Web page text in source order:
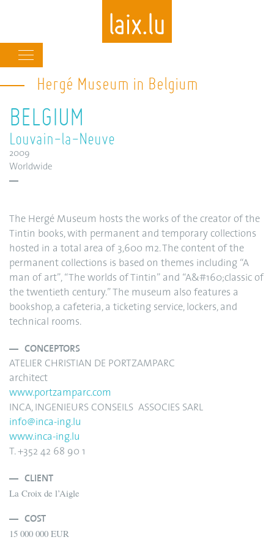
Skip
to
navigation
Hergé Museum in Belgium
BELGIUM
Louvain-la-Neuve
2009
Worldwide
The Hergé Museum hosts the works of the creator of the
Tintin books, with permanent and temporary collections
hosted in a total area of 3,600 m2. The content of the
permanent collections is based on themes including “A
man of art”, “The worlds of Tintin” and “A&#160;classic of
the twentieth century.” The museum also features a
bookshop, a cafeteria, a ticketing service, lockers, and
technical rooms.
CONCEPTORS
ATELIER CHRISTIAN DE PORTZAMPARC
architect
www.portzamparc.com
INCA, INGENIEURS CONSEILS ASSOCIES SARL
info@inca-ing.lu
www.inca-ing.lu
T. +352 42 68 90 1
CLIENT
La Croix de l’Aigle
COST
15 000 000 EUR